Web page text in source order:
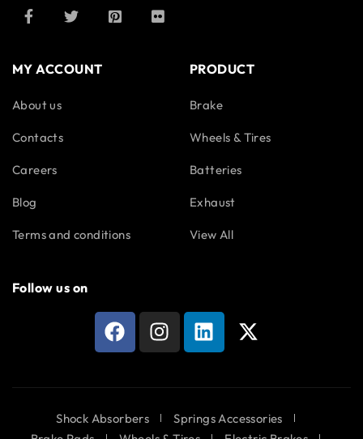
MY ACCOUNT
About us
Contacts
Careers
Blog
Terms and conditions
PRODUCT
Brake
Wheels & Tires
Batteries
Exhaust
View All
Follow us on
Shock Absorbers
Springs Accessories